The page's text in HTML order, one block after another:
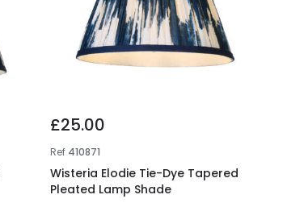
£25.00
Ref 410871
Wisteria Elodie Tie-Dye Tapered
Pleated Lamp Shade